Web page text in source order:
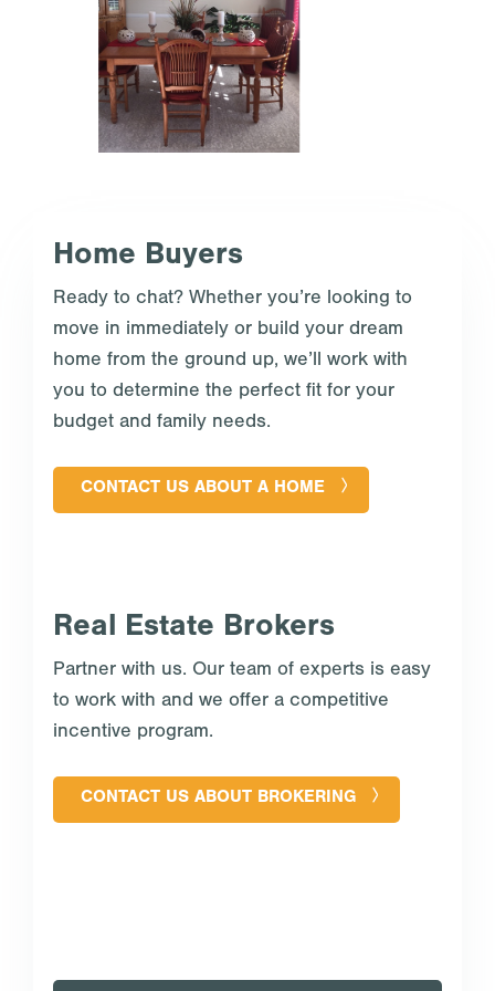
Home Buyers
Ready to chat? Whether you’re looking to
move in immediately or build your dream
home from the ground up, we’ll work with
you to determine the perfect fit for your
budget and family needs.
CONTACT US ABOUT A HOME
Real Estate Brokers
Partner with us. Our team of experts is easy
to work with and we offer a competitive
incentive program.
CONTACT US ABOUT BROKERING